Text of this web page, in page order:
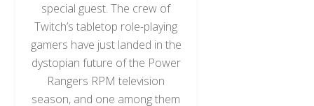
special guest. The crew of
Twitch’s tabletop role-playing
gamers have just landed in the
dystopian future of the Power
Rangers RPM television
season, and one among them